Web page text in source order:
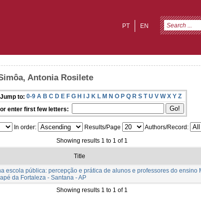
EN
PT
Antonia Rosilete
Jump to: 0-9 A B C D E F G H I J K L M N O P Q R S T U V W X Y Z
or enter first few letters:
In order: Results/Page
Authors/Record:
Showing results 1 to 1 of 1
Title
escola pública: percepção e prática de alunos e professores do ensino
da Fortaleza - Santana - AP
Showing results 1 to 1 of 1